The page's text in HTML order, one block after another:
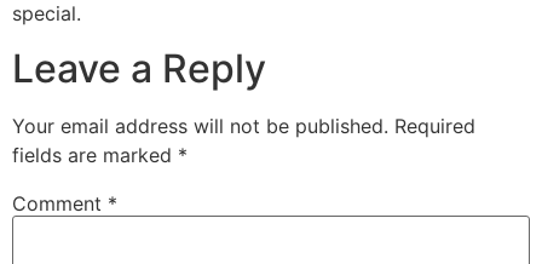
special.
Leave a Reply
Your email address will not be published. Required
fields are marked *
Comment *